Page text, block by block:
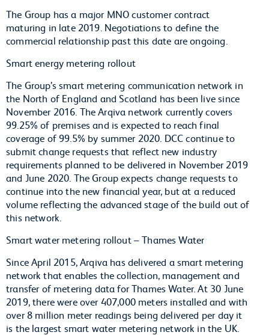
The Group has a major MNO customer contract
maturing in late 2019. Negotiations to define the
commercial relationship past this date are ongoing.
Smart energy metering rollout
The Group’s smart metering communication network in
the North of England and Scotland has been live since
November 2016. The Arqiva network currently covers
99.25% of premises and is expected to reach final
coverage of 99.5% by summer 2020. DCC continue to
submit change requests that reflect new industry
requirements planned to be delivered in November 2019
and June 2020. The Group expects change requests to
continue into the new financial year, but at a reduced
volume reflecting the advanced stage of the build out of
this network.
Smart water metering rollout – Thames Water
Since April 2015, Arqiva has delivered a smart metering
network that enables the collection, management and
transfer of metering data for Thames Water. At 30 June
2019, there were over 407,000 meters installed and with
over 8 million meter readings being delivered per day it
is the largest smart water metering network in the UK.